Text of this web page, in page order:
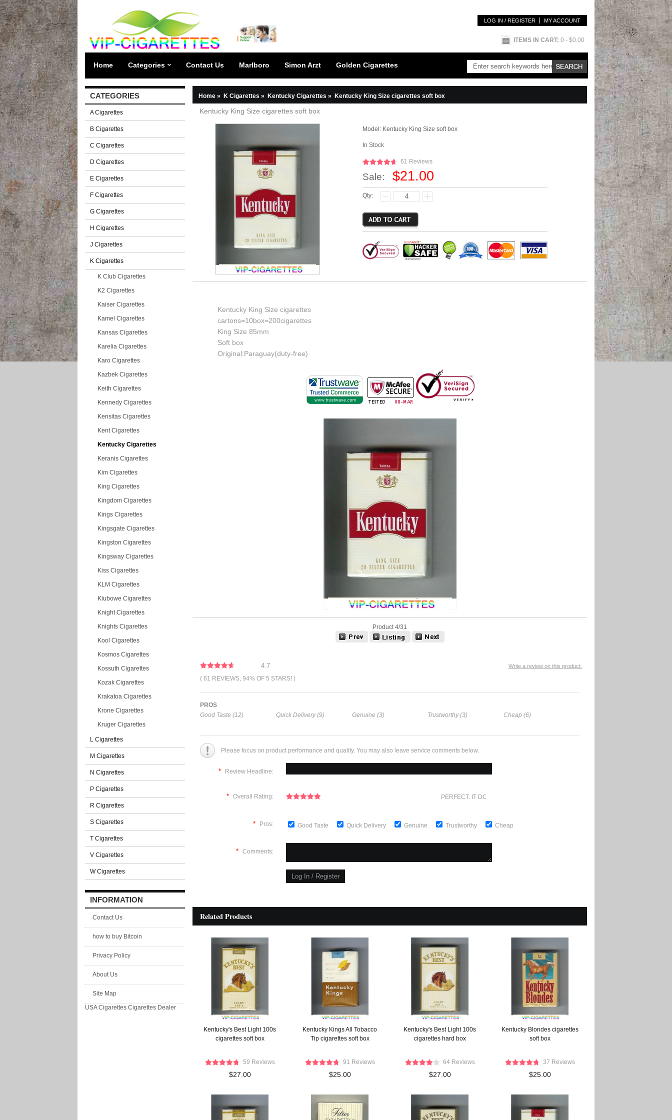
LOG IN / REGISTER MY ACCOUNT
ITEMS IN CART: 0 - $0.00
Home Categories Contact Us Marlboro Simon Arzt Golden Cigarettes
CATEGORIES
A Cigarettes
B Cigarettes
C Cigarettes
D Cigarettes
E Cigarettes
F Cigarettes
G Cigarettes
H Cigarettes
J Cigarettes
K Cigarettes
K Club Cigarettes
K2 Cigarettes
Kaiser Cigarettes
Kamel Cigarettes
Kansas Cigarettes
Karelia Cigarettes
Karo Cigarettes
Kazbek Cigarettes
Keith Cigarettes
Kennedy Cigarettes
Kensitas Cigarettes
Kent Cigarettes
Kentucky Cigarettes
Keranis Cigarettes
Kim Cigarettes
King Cigarettes
Kingdom Cigarettes
Kings Cigarettes
Kingsgate Cigarettes
Kingston Cigarettes
Kingsway Cigarettes
Kiss Cigarettes
KLM Cigarettes
Klubowe Cigarettes
Knight Cigarettes
Knights Cigarettes
Kool Cigarettes
Kosmos Cigarettes
Kossuth Cigarettes
Kozak Cigarettes
Krakatoa Cigarettes
Krone Cigarettes
Kruger Cigarettes
L Cigarettes
M Cigarettes
N Cigarettes
P Cigarettes
R Cigarettes
S Cigarettes
T Cigarettes
V Cigarettes
W Cigarettes
INFORMATION
Contact Us
how to buy Bitcoin
Privacy Policy
About Us
Site Map
USA Cigarettes Cigarettes Dealer
Home » K Cigarettes » Kentucky Cigarettes » Kentucky King Size cigarettes soft box
Kentucky King Size cigarettes soft box
Model: Kentucky King Size soft box
In Stock
61 Reviews
Sale: $21.00
Qty:
Kentucky King Size cigarettes
cartons=10box=200cigarettes
King Size 85mm
Soft box
Original:Paraguay(duty-free)
Product 4/31
Write a review on this product.
4.7
( 61 REVIEWS, 94% OF 5 STARS! )
PROS
Good Taste (12)
Quick Delivery (9) Genuine (3) Trustworthy (3) Cheap (6)
Please focus on product performance and quality. You may also leave service comments below.
* Review Headline:
* Overall Rating: PERFECT. IT DOESN'T GET ANY BETTER
* Pros: Good Taste Quick Delivery Genuine Trustworthy Cheap
* Comments:
Related Products
Kentucky's Best Light 100s
cigarettes soft box
59 Reviews
$27.00
Kentucky Kings All Tobacco
Tip cigarettes soft box
91 Reviews
$25.00
Kentucky's Best Light 100s
cigarettes hard box
64 Reviews
$27.00
Kentucky Blondes cigarettes
soft box
37 Reviews
$25.00